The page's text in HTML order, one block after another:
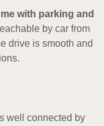
with parking and
by car from
drive is smooth and
well connected by